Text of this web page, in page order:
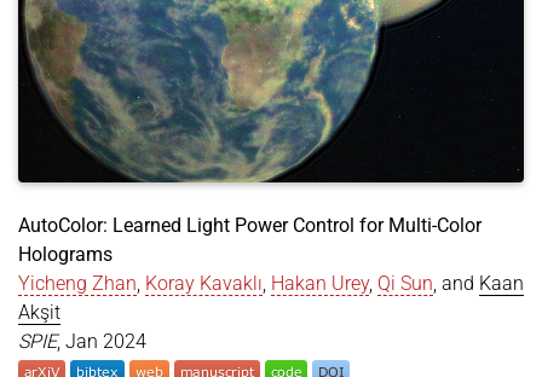
AutoColor: Learned Light Power Control for Multi-Color
Holograms
Yicheng Zhan, Koray Kavaklı, Hakan Urey, Qi Sun, and Kaan
Akşit
SPIE, Jan 2024